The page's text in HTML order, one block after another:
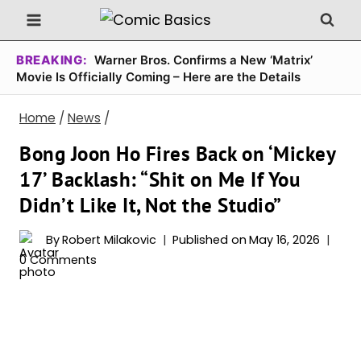
Skip
to
content
BREAKING: Warner Bros. Confirms a New ‘Matrix’
Movie Is Officially Coming – Here are the Details
Home / News /
Bong Joon Ho Fires Back on ‘Mickey
17’ Backlash: “Shit on Me If You
Didn’t Like It, Not the Studio”
ByRobert Milakovic Published on May 16, 2026
0 Comments